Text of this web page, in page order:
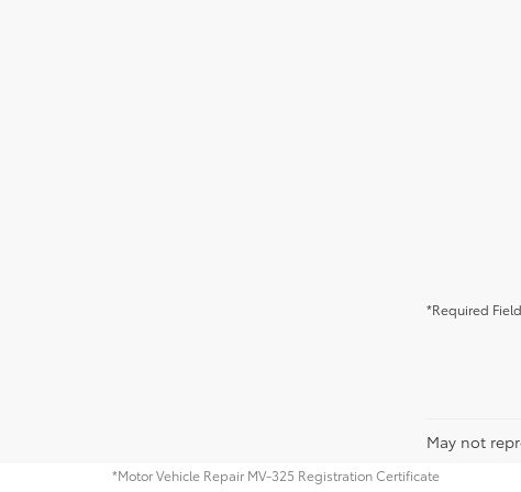
*Required
May not
*Motor Vehicle Repair MV-325 Registration Certificate